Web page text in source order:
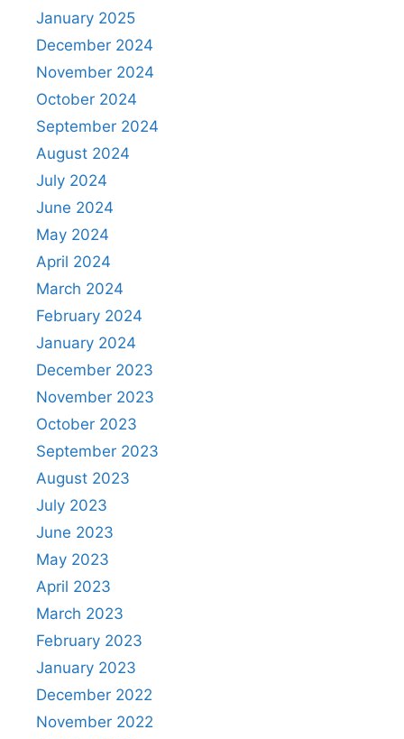
January 2025
December 2024
November 2024
October 2024
September 2024
August 2024
July 2024
June 2024
May 2024
April 2024
March 2024
February 2024
January 2024
December 2023
November 2023
October 2023
September 2023
August 2023
July 2023
June 2023
May 2023
April 2023
March 2023
February 2023
January 2023
December 2022
November 2022